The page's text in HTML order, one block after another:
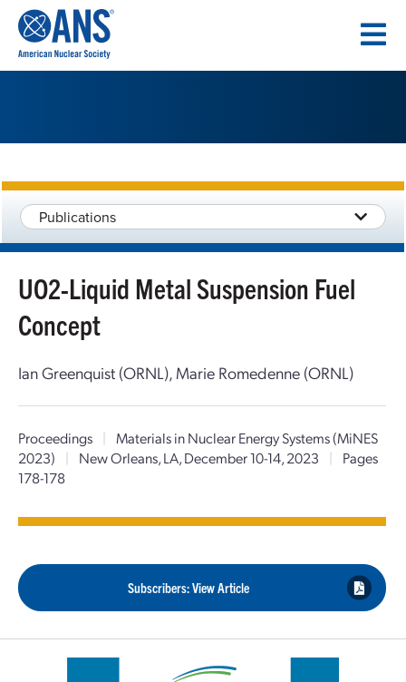
CONTENT
Publications
UO2-Liquid Metal Suspension Fuel
Concept
Ian Greenquist (ORNL), Marie Romedenne (ORNL)
Proceedings |
Materials in Nuclear Energy Systems (MiNES
2023)
| New Orleans, LA, December 10-14, 2023 |
Pages
178-178
Subscribers: View Article